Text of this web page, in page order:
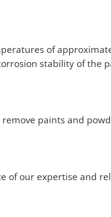
of
stability of the
remove paints and
of our expertise and